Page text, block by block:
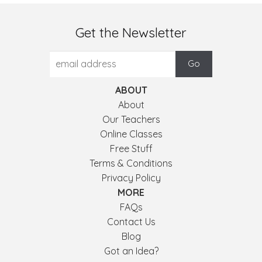
Get the Newsletter
ABOUT
About
Our Teachers
Online Classes
Free Stuff
Terms & Conditions
Privacy Policy
MORE
FAQs
Contact Us
Blog
Got an Idea?